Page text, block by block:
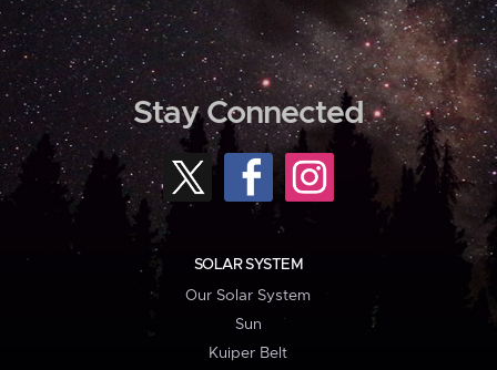
Stay Connected
SOLAR SYSTEM
Our Solar System
Sun
Kuiper Belt